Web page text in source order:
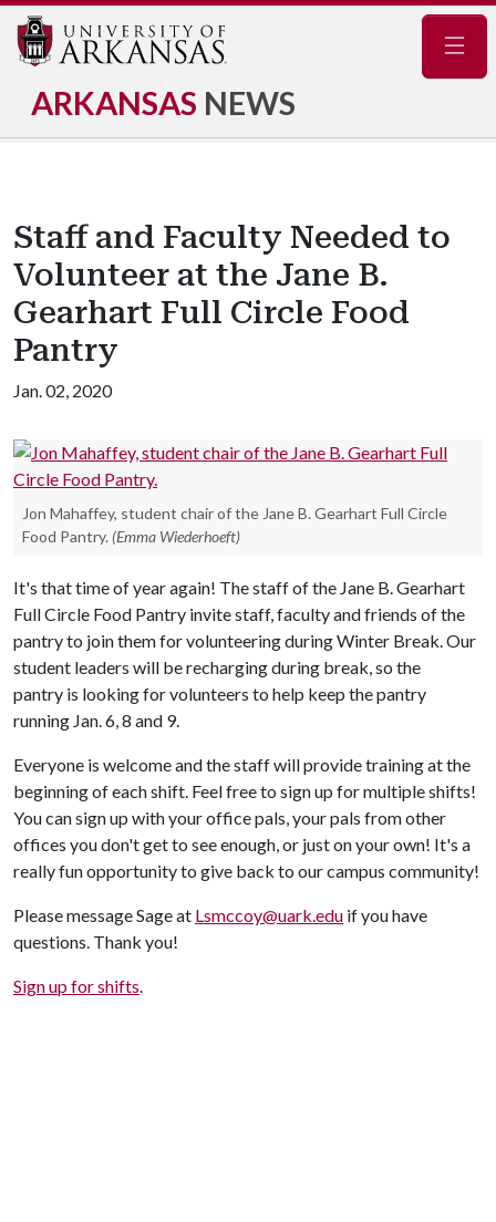
ARKANSAS NEWS
Staff and Faculty Needed to
Volunteer at the Jane B.
Gearhart Full Circle Food
Pantry
Jan. 02, 2020
Jon Mahaffey, student chair of the Jane B. Gearhart Full Circle
Food Pantry. (Emma Wiederhoeft)
It's that time of year again! The staff of the Jane B. Gearhart
Full Circle Food Pantry invite staff, faculty and friends of the
pantry to join them for volunteering during Winter Break. Our
student leaders will be recharging during break, so the
pantry is looking for volunteers to help keep the pantry
running Jan. 6, 8 and 9.
Everyone is welcome and the staff will provide training at the
beginning of each shift. Feel free to sign up for multiple shifts!
You can sign up with your office pals, your pals from other
offices you don't get to see enough, or just on your own! It's a
really fun opportunity to give back to our campus community!
Please message Sage at Lsmccoy@uark.edu if you have
questions. Thank you!
Sign up for shifts.